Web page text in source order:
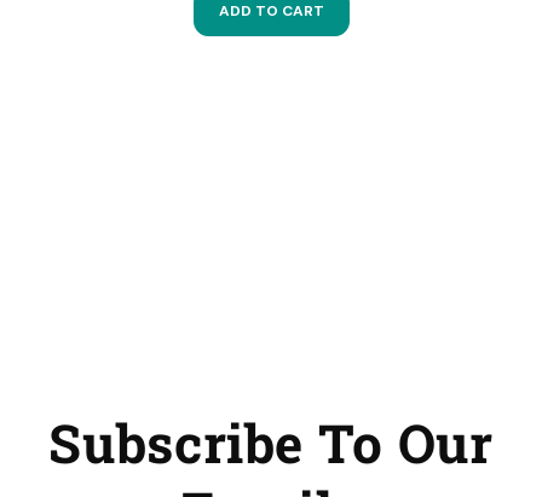
ADD TO CART
Subscribe To Our